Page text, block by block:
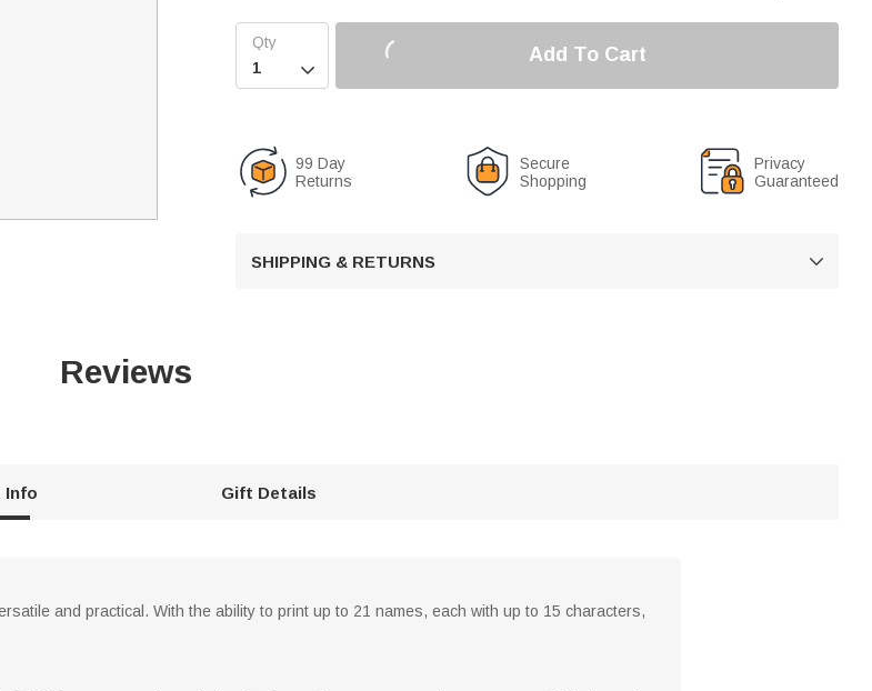

Add To Cart
99 Day
Returns
Secure
Shopping
Privacy
Guaranteed
SHIPPING & RETURNS 
Reviews
Info Gift Details
and practical. With the ability to print up to 21 names, each with up to 15 characters,